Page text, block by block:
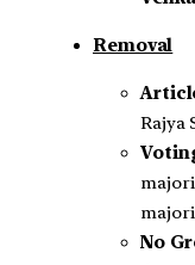
Removal
Rajya
No